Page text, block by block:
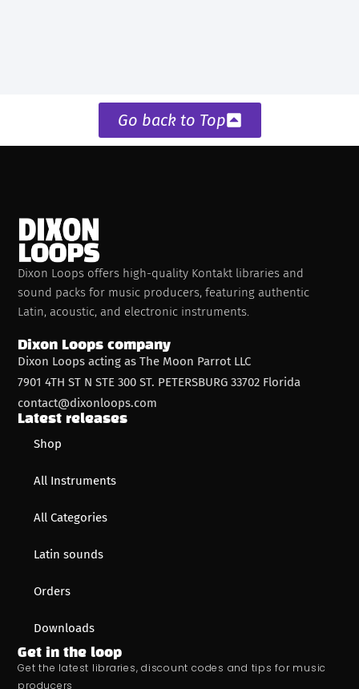
Go back to Top
Dixon Loops offers high-quality Kontakt libraries and
sound packs for music producers, featuring authentic
Latin, acoustic, and electronic instruments.
Dixon Loops company
Dixon Loops acting as The Moon Parrot LLC
7901 4TH ST N STE 300 ST. PETERSBURG 33702 Florida
contact@dixonloops.com
Latest releases
Shop
All Instruments
All Categories
Latin sounds
Orders
Downloads
Get in the loop
Get the latest libraries, discount codes and tips for music
producers